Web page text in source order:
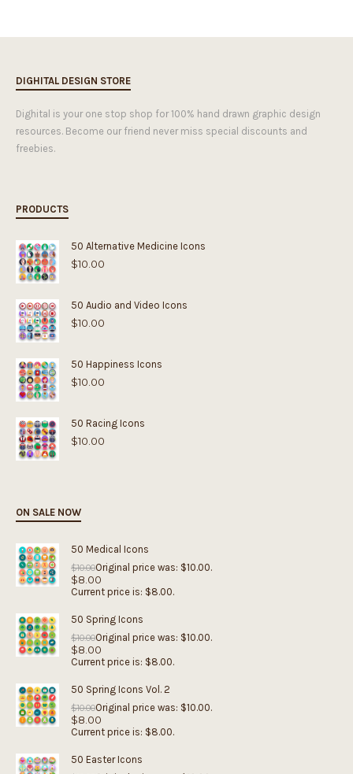
DIGHITAL DESIGN STORE
Dighital is your one stop shop for 100% hand drawn graphic design
resources. Become our friend never miss special discounts and
freebies.
PRODUCTS
50 Alternative Medicine Icons
$10.00
50 Audio and Video Icons
$10.00
50 Happiness Icons
$10.00
50 Racing Icons
$10.00
ON SALE NOW
50 Medical Icons
$10.00Original price was: $10.00.
$8.00
Current price is: $8.00.
50 Spring Icons
$10.00Original price was: $10.00.
$8.00
Current price is: $8.00.
50 Spring Icons Vol. 2
$10.00Original price was: $10.00.
$8.00
Current price is: $8.00.
50 Easter Icons